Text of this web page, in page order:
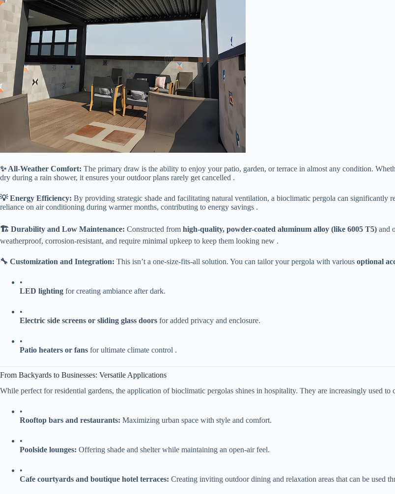
​✨ All-Weather Comfort:​ The primary draw is the ability to enjoy your patio, garden, or terrace in almost any condition.
dry during a rain shower, it ensures your outdoor plans rarely get cancelled .
​💡 Energy Efficiency:​ By providing strategic shade and facilitating natural ventilation, a bioclimatic pergola can significantly
reliance on air conditioning during warmer months, contributing to energy savings .
​🏗️ Durability and Low Maintenance:​ ​ Constructed from ​ ​high-quality, powder-coated aluminum alloy (like 6005 T5)​ and
weatherproof, corrosion-resistant, and require minimal upkeep to keep them looking new .
​🔧 Customization and Integration:​ ​ This isn’t a one-size-fits-all solution. You can tailor your pergola with various ​ ​optional
•
​LED lighting​ ​ for creating ambiance after dark.
•
​Electric side screens or sliding glass doors​ ​ for added privacy and enclosure.
•
​Patio heaters or fans​ ​ for ultimate climate control .
From Backyards to Businesses: Versatile Applications
While perfect for residential gardens, the application of bioclimatic pergolas shines in hospitality. They are increasingly used to
•
​Rooftop bars and restaurants:​ ​ Maximizing urban space with style and comfort.
•
​Poolside lounges:​ ​ Offering shade and shelter while maintaining an open-air feel.
•
​Cafe courtyards and boutique hotel terraces:​ Creating inviting outdoor dining and relaxation areas that can be used